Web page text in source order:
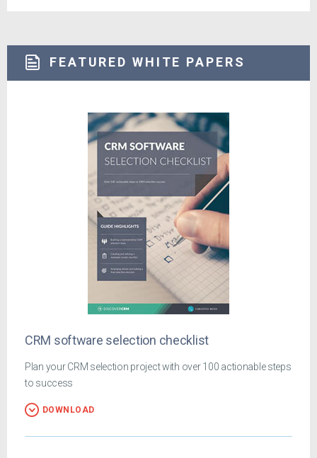
FEATURED WHITE PAPERS
CRM software selection checklist
Plan your CRM selection project with over 100 actionable steps
to success
DOWNLOAD